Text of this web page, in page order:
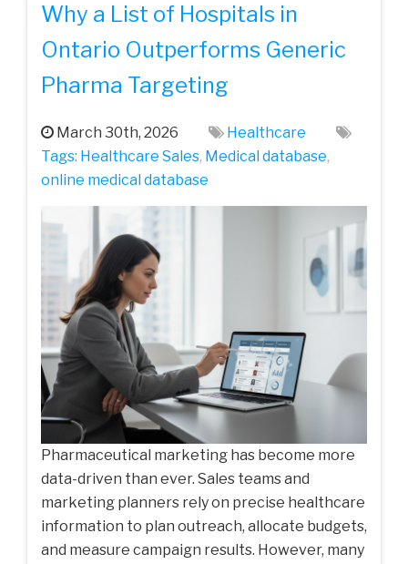
Why a List of Hospitals in
Ontario Outperforms Generic
Pharma Targeting
March 30th, 2026
Healthcare
Tags: Healthcare Sales, Medical database,
online medical database
Pharmaceutical marketing has become more
data-driven than ever. Sales teams and
marketing planners rely on precise healthcare
information to plan outreach, allocate budgets,
and measure campaign results. However, many